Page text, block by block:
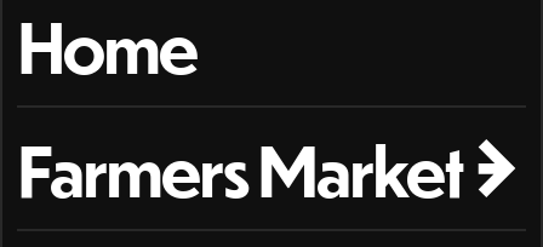
Home
Farmers Market